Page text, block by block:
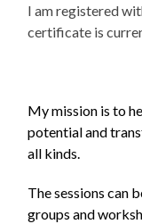
I am registered
certificate is
My mission is to
potential and
all kinds.
The sessions can
groups and